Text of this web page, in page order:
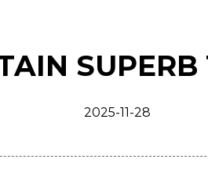
SUPERB
2025-11-28